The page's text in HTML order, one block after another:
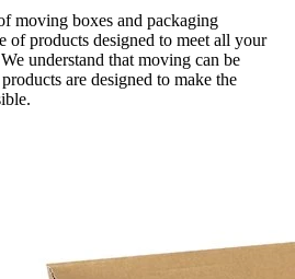
moving boxes and packaging
of products designed to meet all your
understand that moving can be
are designed to make the